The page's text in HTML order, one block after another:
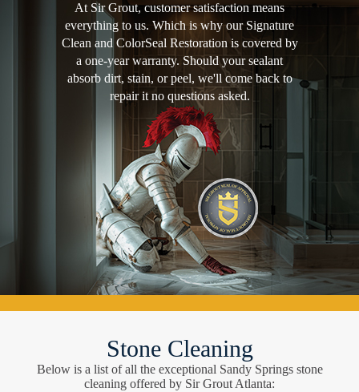
At Sir Grout, customer satisfaction means
everything to us. Which is why our Signature
Clean and ColorSeal Restoration is covered by
a one-year warranty. Should your sealant
absorb dirt, stain, or peel, we'll come back to
repair it no questions asked.
Stone Cleaning
Below is a list of all the exceptional Sandy Springs stone
cleaning offered by Sir Grout Atlanta: